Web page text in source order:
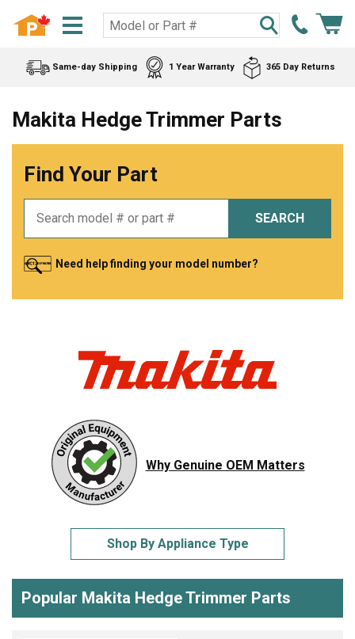
Same-day Shipping 1 Year Warranty 365 Day Returns
Makita Hedge Trimmer Parts
Find Your Part
SEARCH
Need help finding your model number?
Why Genuine OEM Matters
Shop By Appliance Type
Popular Makita Hedge Trimmer Parts